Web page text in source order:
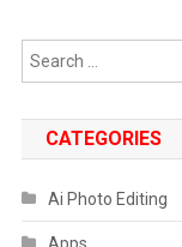
CATEGORIES
Ai Photo Editing